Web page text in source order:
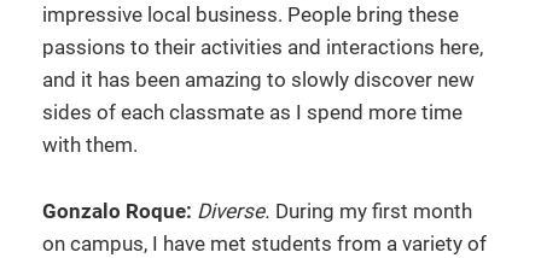
impressive local business. People bring these
passions to their activities and interactions here,
and it has been amazing to slowly discover new
sides of each classmate as I spend more time
with them.
Gonzalo Roque: Diverse. During my first month
on campus, I have met students from a variety of